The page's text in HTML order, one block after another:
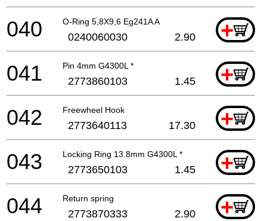
O-Ring 5,8X9,6 Eg241A A +
040 0240060030 2.90
Pin 4mm G4300L * +
041 2773860103 1.45
Freewheel Hook +
042 2773640113 17.30
Locking Ring 13.8mm G4300L * +
043 2773650103 1.45
Return spring +
044 2773870333 2.90